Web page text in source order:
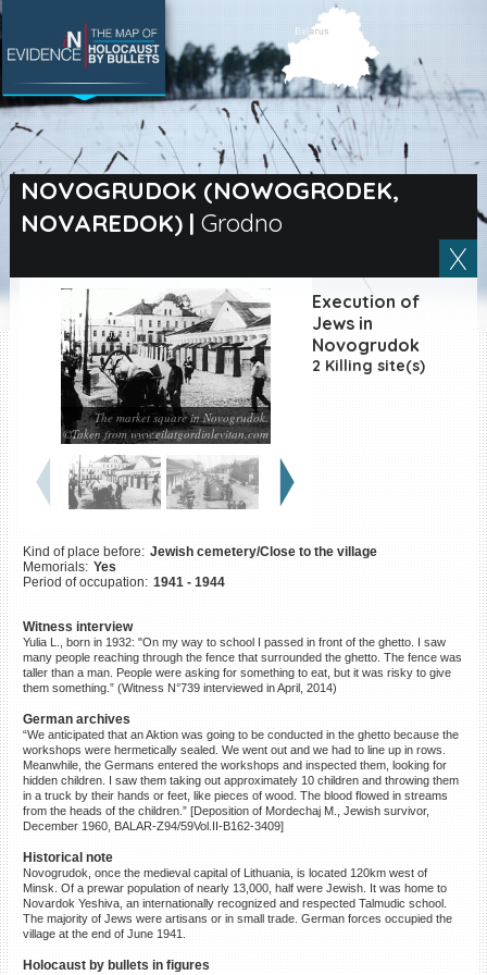
NOVOGRUDOK (NOWOGRODEK,
NOVAREDOK)| Grodno
The market square in Novogrudok.
©Taken from www.eilatgordinlevitan.com
Execution of
Jews in
Novogrudok
2 Killing site(s)
Kind of place before: Jewish cemetery/Close to the village
Memorials: Yes
Period of occupation: 1941 - 1944
Witness interview
Yulia L., born in 1932: "On my way to school I passed in front of the ghetto. I saw
many people reaching through the fence that surrounded the ghetto. The fence was
taller than a man. People were asking for something to eat, but it was risky to give
them something.” (Witness N°739 interviewed in April, 2014)
German archives
“We anticipated that an Aktion was going to be conducted in the ghetto because the
workshops were hermetically sealed. We went out and we had to line up in rows.
Meanwhile, the Germans entered the workshops and inspected them, looking for
hidden children. I saw them taking out approximately 10 children and throwing them
in a truck by their hands or feet, like pieces of wood. The blood flowed in streams
from the heads of the children.” [Deposition of Mordechaj M., Jewish survivor,
December 1960, BALAR-Z94/59Vol.II-B162-3409]
Historical note
Novogrudok, once the medieval capital of Lithuania, is located 120km west of
Minsk. Of a prewar population of nearly 13,000, half were Jewish. It was home to
Novardok Yeshiva, an internationally recognized and respected Talmudic school.
The majority of Jews were artisans or in small trade. German forces occupied the
village at the end of June 1941.
Holocaust by bullets in figures
SEARCH BY LOCATION
Village
Full text search
|ES
Killing sites of Jewish
victims online
Killing sites of Jewish
victims soon online
DONATE